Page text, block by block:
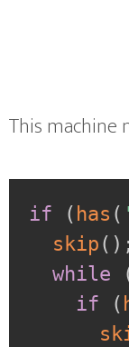
This machine
if ( has (
skip( ) ;
while
if
(